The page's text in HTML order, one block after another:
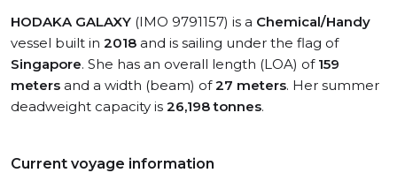
HODAKA GALAXY (IMO 9791157) is a Chemical/Handy
vessel built in 2018 and is sailing under the flag of
Singapore. She has an overall length (LOA) of 159
meters and a width (beam) of27 meters. Her summer
deadweight capacity is 26,198 tonnes.
Current voyage information